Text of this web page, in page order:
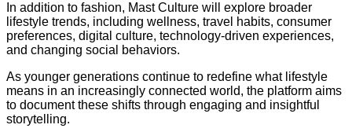
In addition to fashion, Mast Culture will explore broader
lifestyle trends, including wellness, travel habits, consumer
preferences, digital culture, technology-driven experiences,
and changing social behaviors.
As younger generations continue to redefine what lifestyle
means in an increasingly connected world, the platform aims
to document these shifts through engaging and insightful
storytelling.